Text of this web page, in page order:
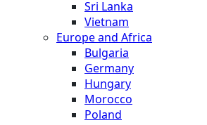
Sri Lanka
Vietnam
Europe and Africa
Bulgaria
Germany
Hungary
Morocco
Poland